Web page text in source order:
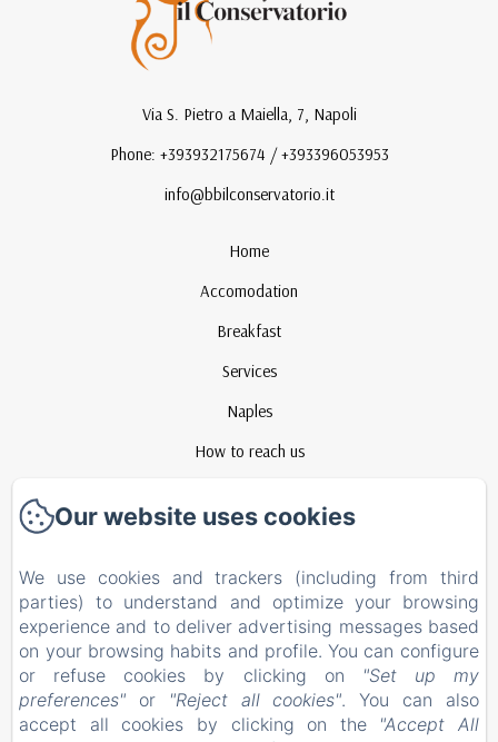
Via S. Pietro a Maiella, 7, Napoli
Phone: +393932175674 / +393396053953
info@bbilconservatorio.it
Home
Accomodation
Breakfast
Services
Naples
How to reach us
Privacy Policy
Legal Information
Cookies Information
EN
FR ES IT
Powered using Amenitiz
Our website uses cookies
We use cookies and trackers (including from third
parties) to understand and optimize your browsing
experience and to deliver advertising messages based
on your browsing habits and profile. You can configure
or refuse cookies by clicking on
"Set up my
preferences" or "Reject all cookies". You can also
accept all cookies by clicking on the "Accept All